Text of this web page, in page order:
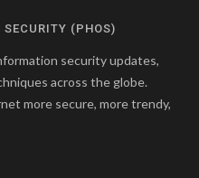
SECURITY (PHOS)
security updates,
across the globe.
more secure, more trendy,